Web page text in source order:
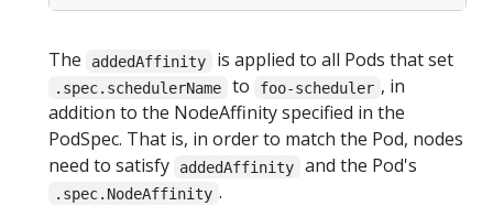
The addedAffinity is applied to all Pods that set
.spec.schedulerName to foo-scheduler , in
addition to the NodeAffinity specified in the
PodSpec. That is, in order to match the Pod, nodes
need to satisfy
addedAffinity and the Pod's
.spec.NodeAffinity .